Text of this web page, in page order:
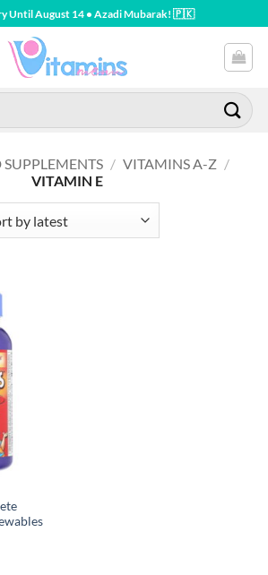
Until August 14 • Azadi Mubarak! 🇵🇰
/ VITAMINS A-Z /
VITAMIN E